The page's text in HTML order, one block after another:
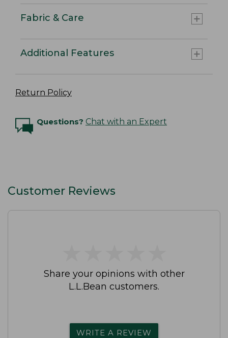
Fabric & Care
Additional Features
Return Policy
Questions? Chat with an Expert
Customer Reviews
Share your opinions with other
L.L.Bean customers.
WRITE A REVIEW